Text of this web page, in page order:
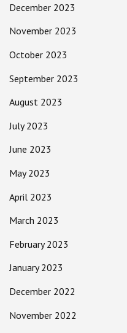
December 2023
November 2023
October 2023
September 2023
August 2023
July 2023
June 2023
May 2023
April 2023
March 2023
February 2023
January 2023
December 2022
November 2022